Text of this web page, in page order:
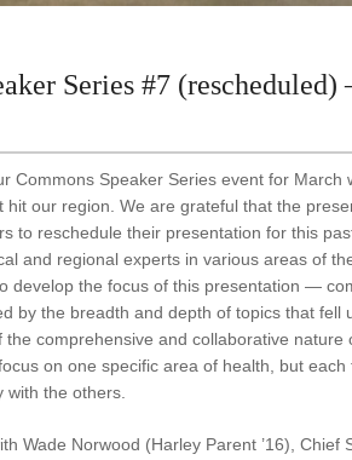
Series #7
Commons Speaker Series event for March
hit our region. We are grateful that the
to reschedule their presentation for this
and regional experts in various areas of
develop the focus of this presentation —
by the breadth and depth of topics that fell
the comprehensive and collaborative nature
on one specific area of health, but
with the others.
Wade Norwood (Harley Parent ’16), Chief